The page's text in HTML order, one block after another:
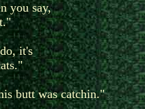
you say,
it's
butt was catchin."